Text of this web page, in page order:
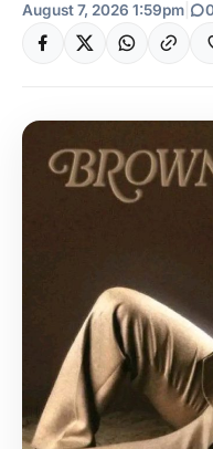
August 7, 2026 1:59pm